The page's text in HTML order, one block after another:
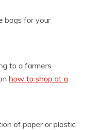
bags for your
to a farmers
how to shop at a
of paper or plastic